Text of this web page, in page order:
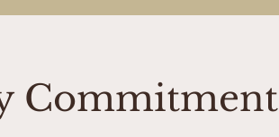
Commitment